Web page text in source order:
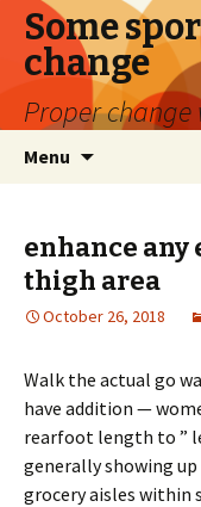
Some
change
Proper
Menu
enhance
thigh area
October 26, 2018
Walk the actual go
have addition —
rearfoot length to ”
generally showing
grocery aisles within